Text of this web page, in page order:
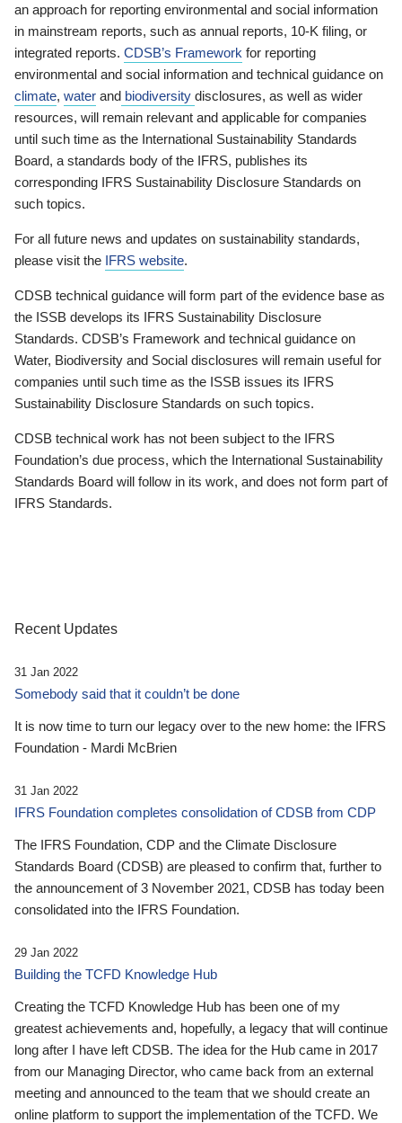
an approach for reporting environmental and social information
in mainstream reports, such as annual reports, 10-K filing, or
integrated reports. CDSB’s Framework for reporting
environmental and social information and technical guidance on
climate, water and biodiversity disclosures, as well as wider
resources, will remain relevant and applicable for companies
until such time as the International Sustainability Standards
Board, a standards body of the IFRS, publishes its
corresponding IFRS Sustainability Disclosure Standards on
such topics.
For all future news and updates on sustainability standards,
please visit the IFRS website.
CDSB technical guidance will form part of the evidence base as
the ISSB develops its IFRS Sustainability Disclosure
Standards. CDSB’s Framework and technical guidance on
Water, Biodiversity and Social disclosures will remain useful for
companies until such time as the ISSB issues its IFRS
Sustainability Disclosure Standards on such topics.
CDSB technical work has not been subject to the IFRS
Foundation’s due process, which the International Sustainability
Standards Board will follow in its work, and does not form part of
IFRS Standards.
Recent Updates
31 Jan 2022
Somebody said that it couldn’t be done
It is now time to turn our legacy over to the new home: the IFRS
Foundation - Mardi McBrien
31 Jan 2022
IFRS Foundation completes consolidation of CDSB from CDP
The IFRS Foundation, CDP and the Climate Disclosure
Standards Board (CDSB) are pleased to confirm that, further to
the announcement of 3 November 2021, CDSB has today been
consolidated into the IFRS Foundation.
29 Jan 2022
Building the TCFD Knowledge Hub
Creating the TCFD Knowledge Hub has been one of my
greatest achievements and, hopefully, a legacy that will continue
long after I have left CDSB. The idea for the Hub came in 2017
from our Managing Director, who came back from an external
meeting and announced to the team that we should create an
online platform to support the implementation of the TCFD. We